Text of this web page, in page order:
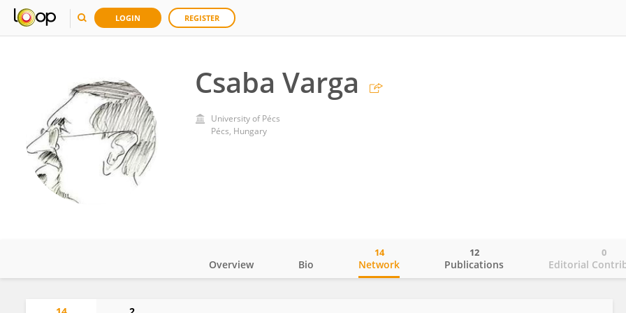
LOGIN REGISTER
Csaba Varga
University of Pécs
Pécs, Hungary
Overview Bio Network
14
Publications
12
Editorial
0